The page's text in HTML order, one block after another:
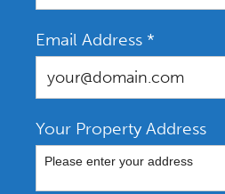
Email Address *
Your Property Address